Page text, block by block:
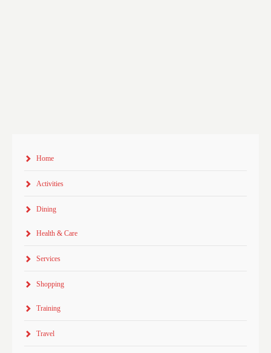
Home
Activities
Dining
Health & Care
Services
Shopping
Training
Travel